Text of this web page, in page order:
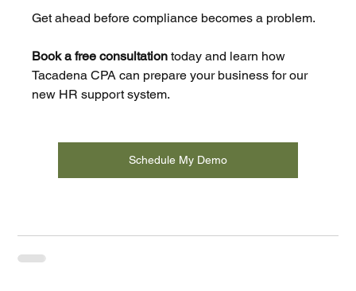
Get ahead before compliance becomes a problem.
Book a free consultation today and learn how
Tacadena CPA can prepare your business for our
new HR support system.
Schedule My Demo